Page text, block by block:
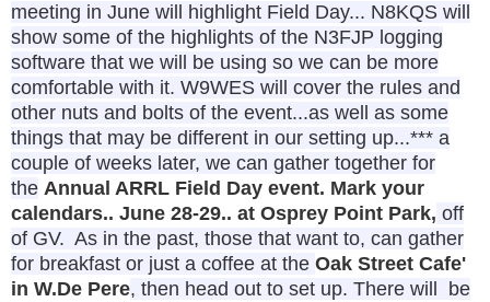
meeting in June will highlight Field Day... N8KQS will
show some of the highlights of the N3FJP logging
software that we will be using so we can be more
comfortable with it. W9WES will cover the rules and
other nuts and bolts of the event...as well as some
things that may be different in our setting up...*** a
couple of weeks later, we can gather together for
the Annual ARRL Field Day event. Mark your
calendars.. June 28-29.. at Osprey Point Park, off
of GV. As in the past, those that want to, can gather
for breakfast or just a coffee at the Oak Street Cafe'
in W.De Pere, then head out to set up. There will be